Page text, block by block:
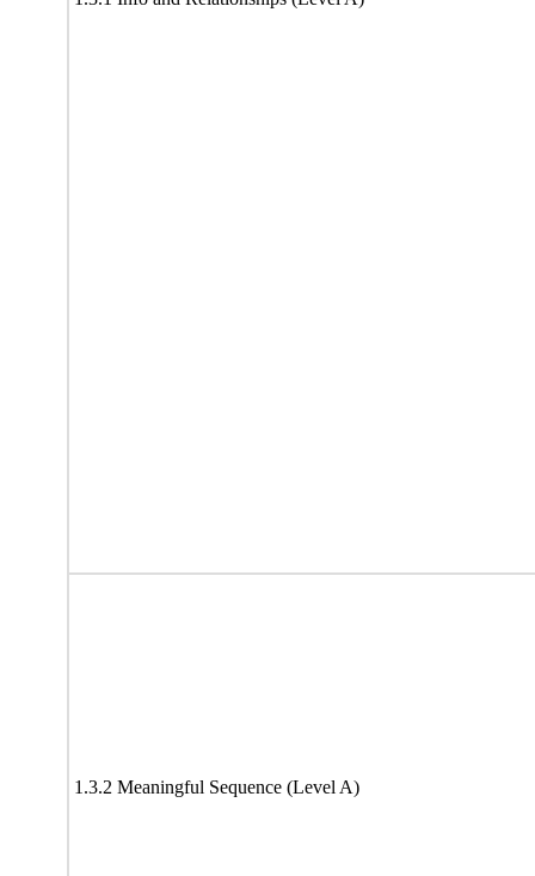
1.3.2 Meaningful Sequence (Level A)